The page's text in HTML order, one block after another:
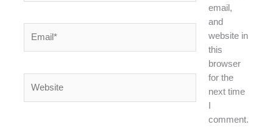
email,
and
website in
this
browser
for the
next time
comment.